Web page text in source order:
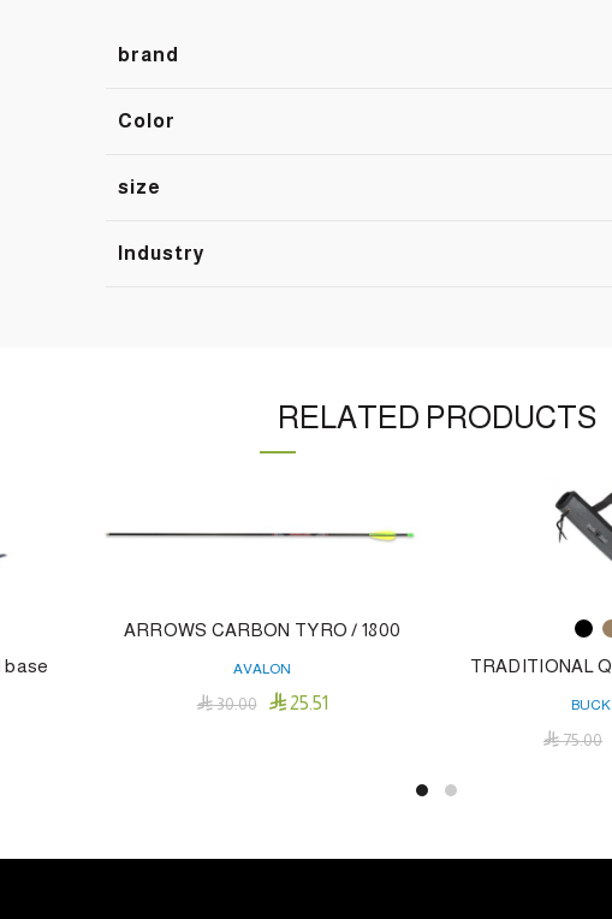
brand
Color
size
Industry
RELATED PRODUCTS
base
ARROWS CARBON TYRO / 1800
AVALON
30.00 25.51
TRADITIONAL
75.00